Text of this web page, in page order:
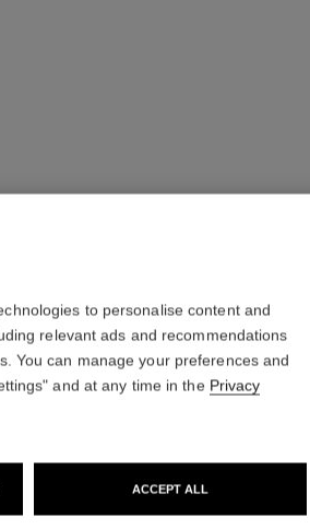
ULTRA LE
Ultrawear – All-day
More details
Ref. 178058
to personalise content and
relevant ads and recommendations
You can manage your preferences and
and at any time in the Privacy
ACCEPT ALL